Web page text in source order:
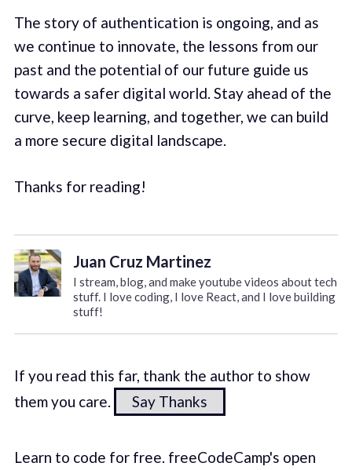
The story of authentication is ongoing, and as
we continue to innovate, the lessons from our
past and the potential of our future guide us
towards a safer digital world. Stay ahead of the
curve, keep learning, and together, we can build
a more secure digital landscape.
Thanks for reading!
Juan Cruz Martinez
I stream, blog, and make youtube videos about tech
stuff. I love coding, I love React, and I love building
stuff!
If you read this far, thank the author to show
them you care.
Say Thanks
Learn to code for free. freeCodeCamp's open